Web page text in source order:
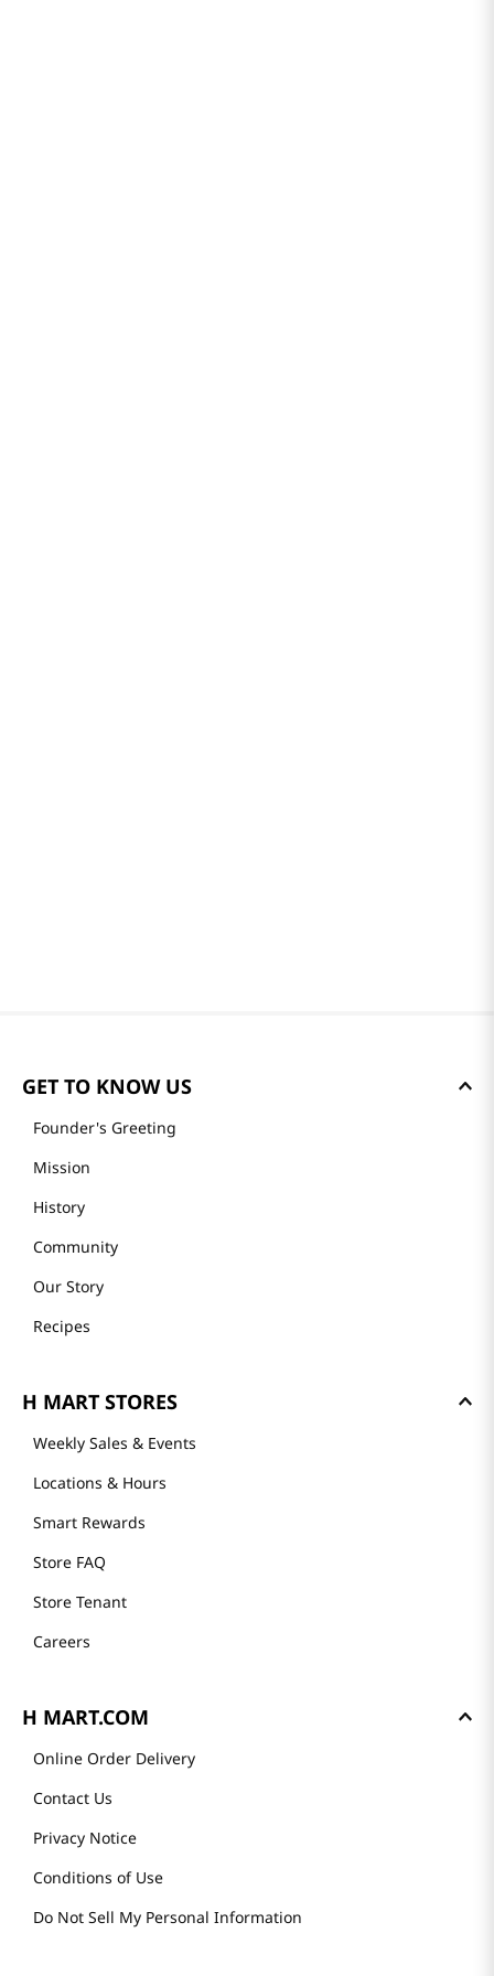
GET TO KNOW US
Founder's Greeting
Mission
History
Community
Our Story
Recipes
H MART STORES
Weekly Sales & Events
Locations & Hours
Smart Rewards
Store FAQ
Store Tenant
Careers
H MART.COM
Online Order Delivery
Contact Us
Privacy Notice
Conditions of Use
Do Not Sell My Personal Information